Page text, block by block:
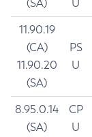
(SA)
U
11.90.19
(CA)
11.90.20
(SA)
PS
U
8.95.0.14
(SA)
CP
U